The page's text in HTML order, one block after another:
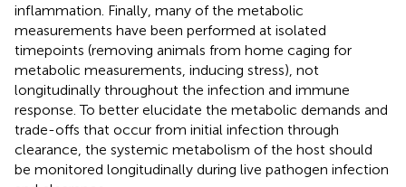
inflammation. Finally, many of the metabolic
measurements have been performed at isolated
timepoints (removing animals from home caging for
metabolic measurements, inducing stress), not
longitudinally throughout the infection and immune
response. To better elucidate the metabolic demands and
trade-offs that occur from initial infection through
clearance, the systemic metabolism of the host should
be monitored longitudinally during live pathogen infection